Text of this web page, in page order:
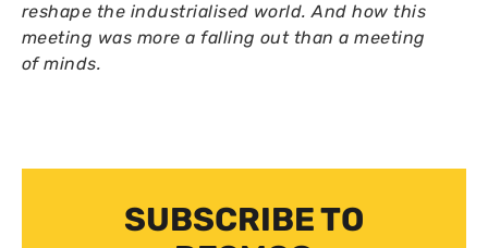
reshape the industrialised world. And how this
meeting was more a falling out than a meeting
of minds.
SUBSCRIBE TO